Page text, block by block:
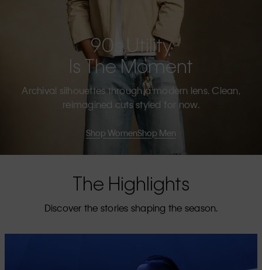
90s Utility
Is The Moment
Archival silhouettes through a modern lens. Clean,
reimagined cuts styled for now.
Shop WomenShop Men
The Highlights
Discover the stories shaping the season.